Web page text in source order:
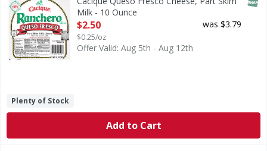
Milk - 10 Ounce
Open Product Description
$2.50
$0.25/oz
was $3.79
Offer Valid: Aug 5th - Aug 12th
Plenty of Stock
Add to Cart